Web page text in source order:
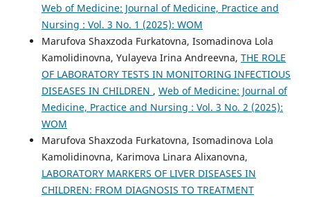
Web of Medicine: Journal of Medicine, Practice and
Nursing : Vol. 3 No. 1 (2025): WOM
Marufova Shaxzoda Furkatovna, Isomadinova Lola
Kamolidinovna, Yulayeva Irina Andreevna, THE ROLE
OF LABORATORY TESTS IN MONITORING INFECTIOUS
DISEASES IN CHILDREN , Web of Medicine: Journal of
Medicine, Practice and Nursing : Vol. 3 No. 2 (2025):
WOM
Marufova Shaxzoda Furkatovna, Isomadinova Lola
Kamolidinovna, Karimova Linara Alixanovna,
LABORATORY MARKERS OF LIVER DISEASES IN
CHILDREN: FROM DIAGNOSIS TO TREATMENT